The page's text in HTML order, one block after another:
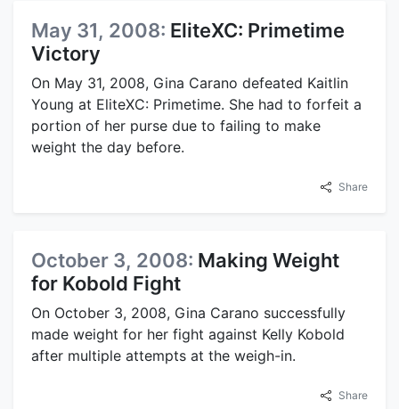
May 31, 2008: EliteXC: Primetime
Victory
On May 31, 2008, Gina Carano defeated Kaitlin
Young at EliteXC: Primetime. She had to forfeit a
portion of her purse due to failing to make
weight the day before.
Share
October 3, 2008: Making Weight
for Kobold Fight
On October 3, 2008, Gina Carano successfully
made weight for her fight against Kelly Kobold
after multiple attempts at the weigh-in.
Share